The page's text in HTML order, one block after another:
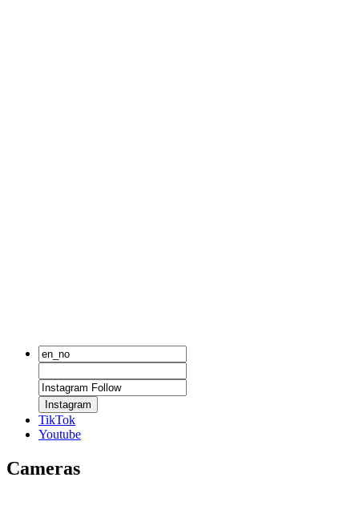
Instagram
TikTok
Youtube
Cameras